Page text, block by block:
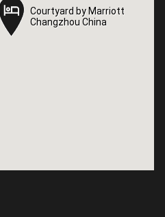
Courtyard by Marriott
Changzhou China
Courtyard by Marriott
Changzhou China